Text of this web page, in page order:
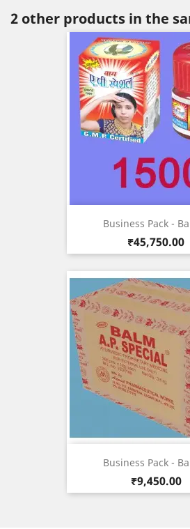
2 other products in the
Business Pack -
Price
₹45,750.00
Business Pack -
Price
₹9,450.00